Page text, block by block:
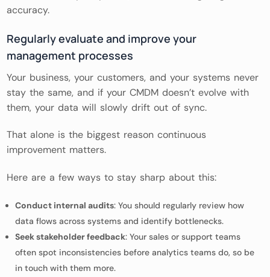
accuracy.
Regularly evaluate and improve your
management processes
Your business, your customers, and your systems never
stay the same, and if your CMDM doesn’t evolve with
them, your data will slowly drift out of sync.
That alone is the biggest reason continuous
improvement matters.
Here are a few ways to stay sharp about this:
Conduct internal audits: You should regularly review how
data flows across systems and identify bottlenecks.
Seek stakeholder feedback: Your sales or support teams
often spot inconsistencies before analytics teams do, so be
in touch with them more.